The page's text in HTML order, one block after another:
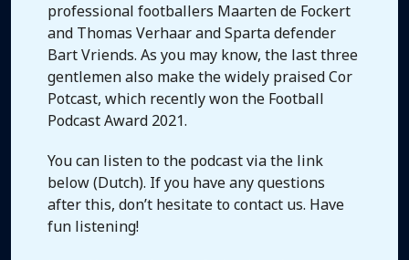
professional footballers Maarten de Fockert
and Thomas Verhaar and Sparta defender
Bart Vriends. As you may know, the last three
gentlemen also make the widely praised Cor
Potcast, which recently won the Football
Podcast Award 2021.
You can listen to the podcast via the link
below (Dutch). If you have any questions
after this, don’t hesitate to contact us. Have
fun listening!